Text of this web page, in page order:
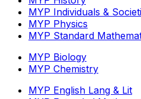
MYP Individuals &
MYP Physics
MYP Standard
MYP Biology
MYP Chemistry
MYP English Lang & Lit